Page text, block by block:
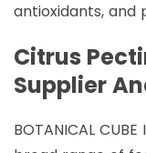
antioxidants, and
Citrus
Supplier
BOTANICAL